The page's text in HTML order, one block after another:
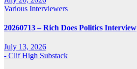
Various Interviewers
20260713 – Rich Does Politics Interview
July 13, 2026
- Clif High Substack